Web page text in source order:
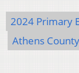
2024 Primary
Athens County